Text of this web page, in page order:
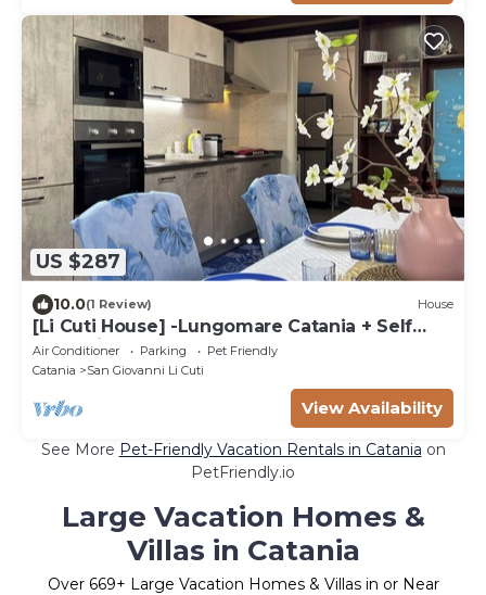
US $287
10.0(1 Review) House
[Li Cuti House] -Lungomare Catania + Self
Check-in
Air Conditioner Parking
Pet Friendly
Catania
San Giovanni Li Cuti
View Availability
See More Pet-Friendly Vacation Rentals in Catania on
PetFriendly.io
Large Vacation Homes &
Villas in Catania
Over 669+ Large Vacation Homes & Villas in or Near